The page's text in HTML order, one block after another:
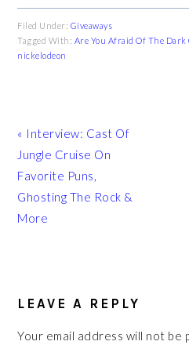
Filed Under: Giveaways
Tagged With: Are You Afraid Of The Dark
nickelodeon
Previous
Post:
« Interview: Cast Of
Jungle Cruise On
Favorite Puns,
Ghosting The Rock &
More
INTERACTIONS
LEAVE A REPLY
Your email address will not be